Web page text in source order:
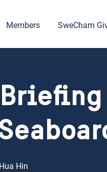
Members SweCham
Hin